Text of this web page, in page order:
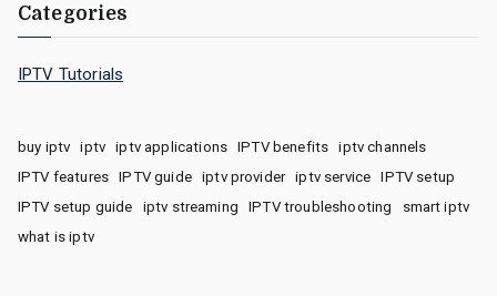
Categories
IPTV Tutorials
buy iptv iptv iptv applications IPTV benefits
iptv channels
IPTV features
IPTV guide iptv provider iptv service
IPTV setup
IPTV setup guide
iptv streaming IPTV troubleshooting
smart iptv
what is iptv